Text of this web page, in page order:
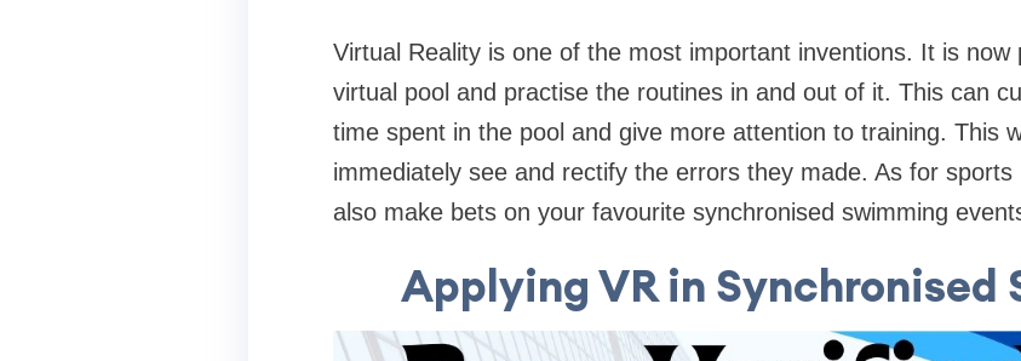
Virtual Reality is one of the most important inventions. It is now
virtual pool and practise the routines in and out of it. This can
time spent in the pool and give more attention to training. This
immediately see and rectify the errors they made. As for
also make bets on your favourite synchronised swimming
Applying VR in Synchronised